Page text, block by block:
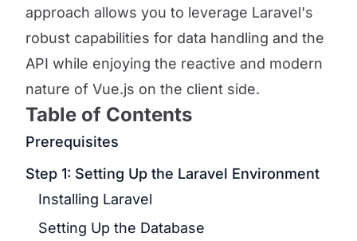
approach allows you to leverage Laravel's
robust capabilities for data handling and the
API while enjoying the reactive and modern
nature of Vue.js on the client side.
Table of Contents
Prerequisites
Step 1: Setting Up the Laravel Environment
Installing Laravel
Setting Up the Database